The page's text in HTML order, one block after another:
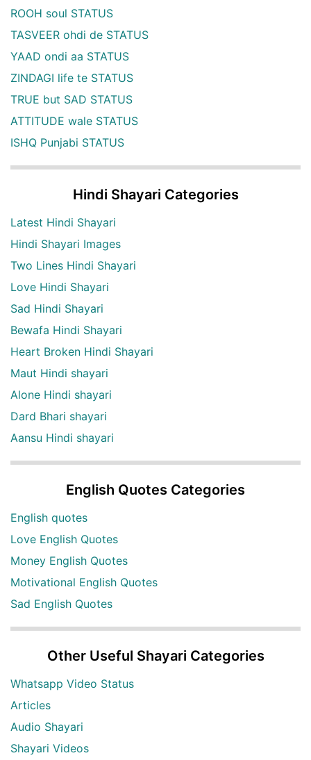
ROOH soul STATUS
TASVEER ohdi de STATUS
YAAD ondi aa STATUS
ZINDAGI life te STATUS
TRUE but SAD STATUS
ATTITUDE wale STATUS
ISHQ Punjabi STATUS
Hindi Shayari Categories
Latest Hindi Shayari
Hindi Shayari Images
Two Lines Hindi Shayari
Love Hindi Shayari
Sad Hindi Shayari
Bewafa Hindi Shayari
Heart Broken Hindi Shayari
Maut Hindi shayari
Alone Hindi shayari
Dard Bhari shayari
Aansu Hindi shayari
English Quotes Categories
English quotes
Love English Quotes
Money English Quotes
Motivational English Quotes
Sad English Quotes
Other Useful Shayari Categories
Whatsapp Video Status
Articles
Audio Shayari
Shayari Videos